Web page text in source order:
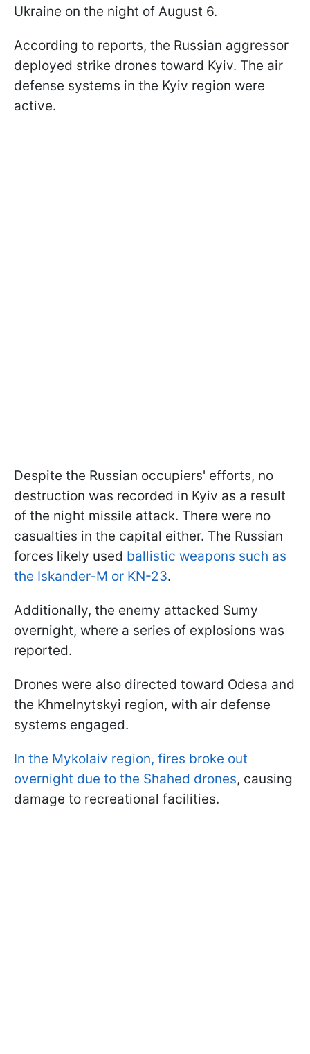
Ukraine on the night of August 6.
According to reports, the Russian aggressor
deployed strike drones toward Kyiv. The air
defense systems in the Kyiv region were
active.
Despite the Russian occupiers' efforts, no
destruction was recorded in Kyiv as a result
of the night missile attack. There were no
casualties in the capital either. The Russian
forces likely used ballistic weapons such as
the Iskander-M or KN-23.
Additionally, the enemy attacked Sumy
overnight, where a series of explosions was
reported.
Drones were also directed toward Odesa and
the Khmelnytskyi region, with air defense
systems engaged.
In the Mykolaiv region, fires broke out
overnight due to the Shahed drones, causing
damage to recreational facilities.